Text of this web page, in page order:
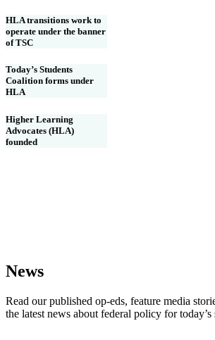
HLA transitions work to
operate under the banner
of TSC
Today’s Students
Coalition forms under
HLA
Higher Learning
Advocates (HLA)
founded
News
Read our published op-eds, feature media
the latest news about federal policy for today’s